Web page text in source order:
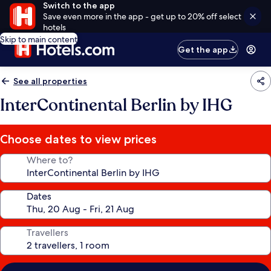
Switch to the app
Save even more in the app - get up to 20% off select
hotels
Skip to main content
Get the app
See all properties
InterContinental Berlin by IHG
Choose dates to view prices
Where to?
Dates
Travellers